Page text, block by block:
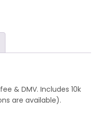
& DMV. Includes 10k
are available).